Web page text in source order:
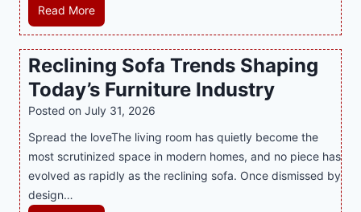
m
i
n
g
w
h
S
m
y
M
a
a
y
i
a
S
u
Read MoreL
a
t
e
s
t
r
e
n
d
Reclining Sofa Trends Shaping
Today’s Furniture Industry
Posted on July 31, 2026
Spread the loveThe living room has quietly become the
most scrutinized space in modern homes, and no piece has
evolved as rapidly as the reclining sofa. Once dismissed by
design…